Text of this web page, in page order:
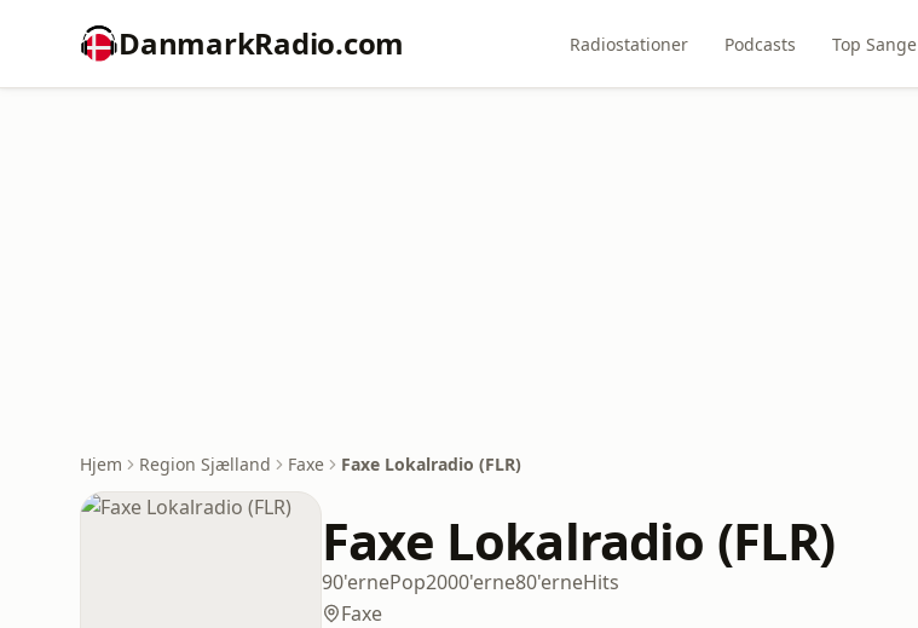
DanmarkRadio.com Radiostationer Podcasts Top Sange
Hjem Region Sjælland Faxe Faxe Lokalradio (FLR)
Faxe Lokalradio (FLR)
90'ernePop2000'erne80'erneHits
Faxe